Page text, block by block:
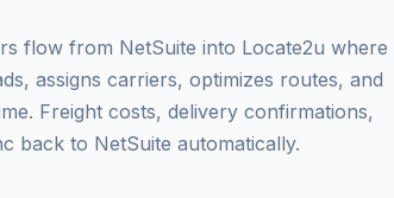
flow from NetSuite into Locate2u where
assigns carriers, optimizes routes, and
Freight costs, delivery confirmations,
back to NetSuite automatically.